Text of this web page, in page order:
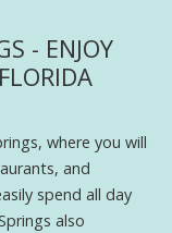
- ENJOY
where you will
and
spend all day
also